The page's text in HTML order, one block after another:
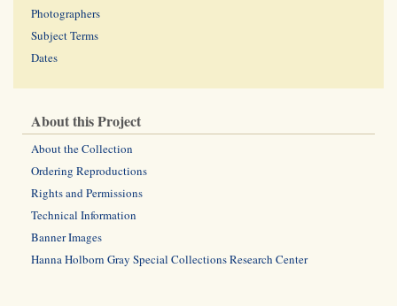
Photographers
Subject Terms
Dates
About this Project
About the Collection
Ordering Reproductions
Rights and Permissions
Technical Information
Banner Images
Hanna Holborn Gray Special Collections Research Center